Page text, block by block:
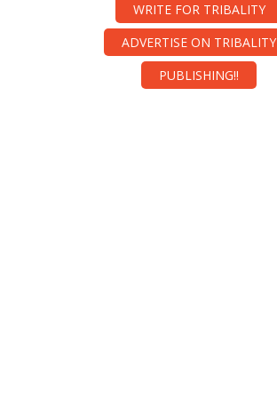
WRITE FOR TRIBALITY
ADVERTISE ON TRIBALITY
PUBLISHING!!